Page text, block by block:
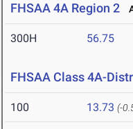
FHSAA 4A Region 2
300H 56.75
FHSAA Class 4A-
100 13.73 (-